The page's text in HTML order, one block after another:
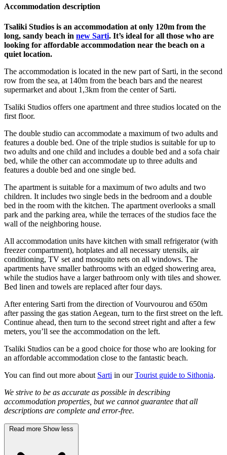
Accommodation description
Tsaliki Studios is an accommodation at only 120m from the
long, sandy beach in new Sarti. It’s ideal for all those who are
looking for affordable accommodation near the beach on a
quiet location.
The accommodation is located in the new part of Sarti, in the second
row from the sea, at 140m from the beach bars and the nearest
supermarket and about 1,3km from the center of Sarti.
Tsaliki Studios offers one apartment and three studios located on the
first floor.
The double studio can accommodate a maximum of two adults and
features a double bed. One of the triple studios is suitable for up to
two adults and one child and includes a double bed and a sofa chair
bed, while the other can accommodate up to three adults and
features a double bed and one single bed.
The apartment is suitable for a maximum of two adults and two
children. It includes two single beds in the bedroom and a double
bed in the room with the kitchen. The apartment overlooks a small
park and the parking area, while the terraces of the studios face the
wall of the neighboring house.
All accommodation units have kitchen with small refrigerator (with
freezer compartment), hotplates and all necessary utensils, air
conditioning, TV set and mosquito nets on all windows. The
apartments have smaller bathrooms with an edged showering area,
while the studios have a larger bathroom only with tiles and shower.
Bed linen and towels are replaced after four days.
After entering Sarti from the direction of Vourvourou and 650m
after passing the gas station Aegean, turn to the first street on the left.
Continue ahead, then turn to the second street right and after a few
meters, you’ll see the accommodation on the left.
Tsaliki Studios can be a good choice for those who are looking for
an affordable accommodation close to the fantastic beach.
You can find out more about Sarti in ourTourist guide to Sithonia.
We strive to be as accurate as possible in describing
accommodation properties, but we cannot guarantee that all
descriptions are complete and error-free.
Read more Show less